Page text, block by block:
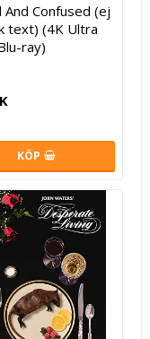
And Confused (ej
text) (4K Ultra
ray)
KÖP